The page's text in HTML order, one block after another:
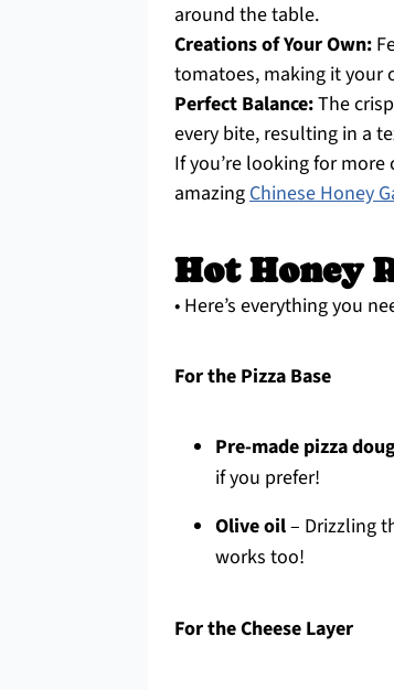
around the table.
Creations of Your Own:
tomatoes, making it your
Perfect Balance:The
every bite, resulting in a
If you’re looking for
amazingChinese Honey
Hot Honey
• Here’s everything you
For the Pizza Base
Pre-made pizza
if you prefer!
Olive oil– Drizzling
works too!
For the Cheese Layer